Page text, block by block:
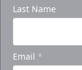
Last Name
Email *